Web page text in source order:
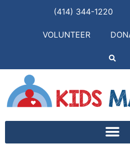
(414) 344-1220
VOLUNTEER